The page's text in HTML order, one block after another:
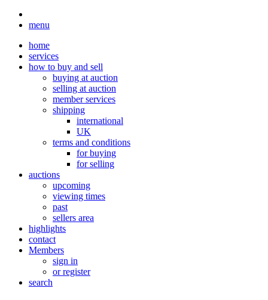
menu
home
services
how to buy and sell
buying at auction
selling at auction
member services
shipping
international
UK
terms and conditions
for buying
for selling
auctions
upcoming
viewing times
past
sellers area
highlights
contact
Members
sign in
or register
search